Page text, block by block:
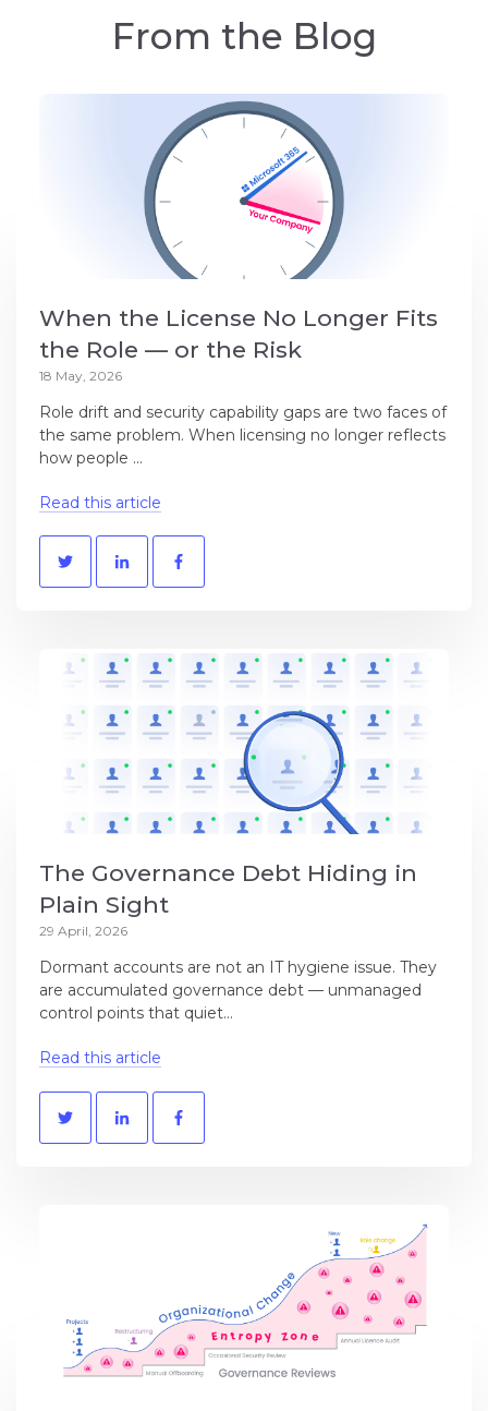
From the Blog
When the License No Longer Fits
the Role — or the Risk
18 May, 2026
Role drift and security capability gaps are two faces of
the same problem. When licensing no longer reflects
how people ...
Read this article
The Governance Debt Hiding in
Plain Sight
29 April, 2026
Dormant accounts are not an IT hygiene issue. They
are accumulated governance debt — unmanaged
control points that quiet...
Read this article